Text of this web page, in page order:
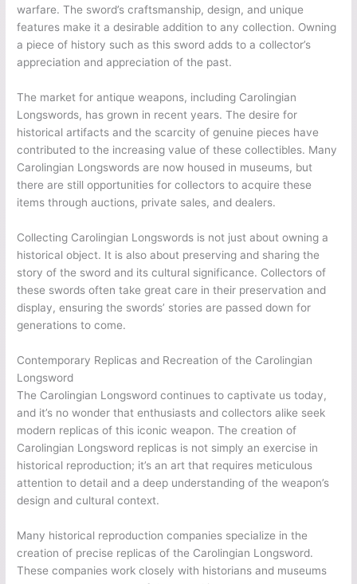
warfare. The sword’s craftsmanship, design, and unique
features make it a desirable addition to any collection. Owning
a piece of history such as this sword adds to a collector’s
appreciation and appreciation of the past.
The market for antique weapons, including Carolingian
Longswords, has grown in recent years. The desire for
historical artifacts and the scarcity of genuine pieces have
contributed to the increasing value of these collectibles. Many
Carolingian Longswords are now housed in museums, but
there are still opportunities for collectors to acquire these
items through auctions, private sales, and dealers.
Collecting Carolingian Longswords is not just about owning a
historical object. It is also about preserving and sharing the
story of the sword and its cultural significance. Collectors of
these swords often take great care in their preservation and
display, ensuring the swords’ stories are passed down for
generations to come.
Contemporary Replicas and Recreation of the Carolingian
Longsword
The Carolingian Longsword continues to captivate us today,
and it’s no wonder that enthusiasts and collectors alike seek
modern replicas of this iconic weapon. The creation of
Carolingian Longsword replicas is not simply an exercise in
historical reproduction; it’s an art that requires meticulous
attention to detail and a deep understanding of the weapon’s
design and cultural context.
Many historical reproduction companies specialize in the
creation of precise replicas of the Carolingian Longsword.
These companies work closely with historians and museums